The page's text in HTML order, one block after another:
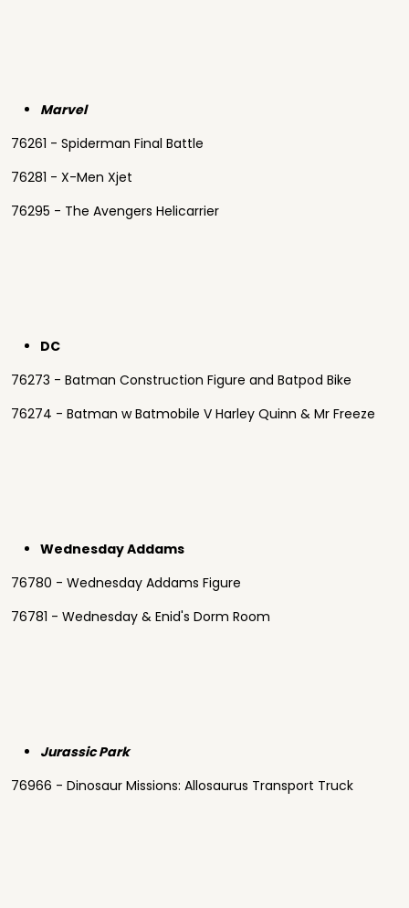
Marvel
76261 - Spiderman Final Battle
76281 - X-Men Xjet
76295 - The Avengers Helicarrier
DC
76273 - Batman Construction Figure and Batpod Bike
76274 - Batman w Batmobile V Harley Quinn & Mr Freeze
Wednesday Addams
76780 - Wednesday Addams Figure
76781 - Wednesday & Enid's Dorm Room
Jurassic Park
76966 - Dinosaur Missions: Allosaurus Transport Truck